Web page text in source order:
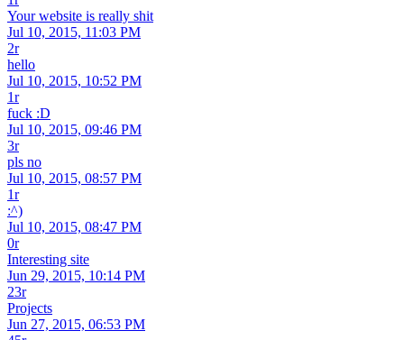
Your website is really shit
Jul 10, 2015, 11:03 PM
2r
hello
Jul 10, 2015, 10:52 PM
1r
fuck :D
Jul 10, 2015, 09:46 PM
3r
pls no
Jul 10, 2015, 08:57 PM
1r
:^)
Jul 10, 2015, 08:47 PM
0r
Interesting site
Jun 29, 2015, 10:14 PM
23r
Projects
Jun 27, 2015, 06:53 PM